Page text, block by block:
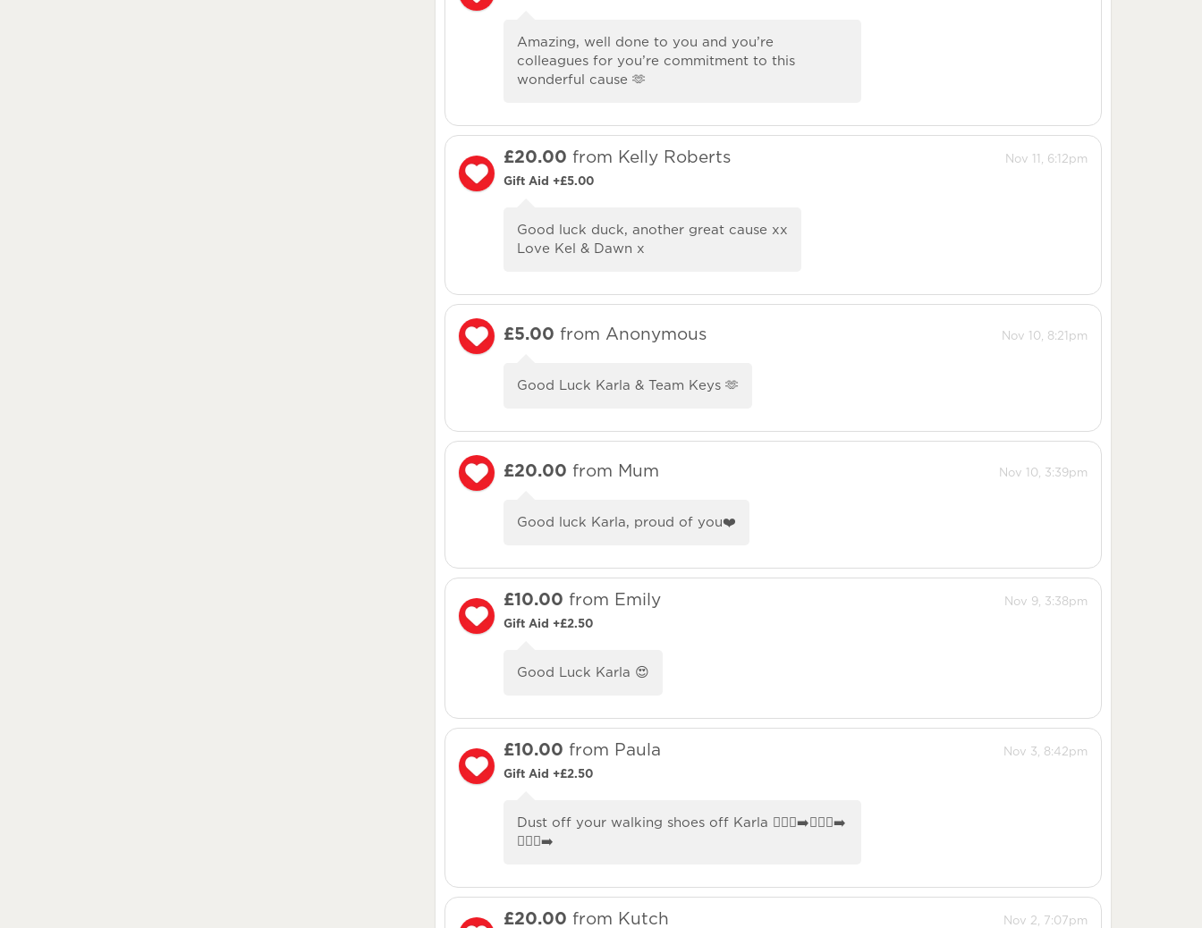
Amazing, well done to you and you’re
colleagues for you’re commitment to this
wonderful cause 🫶
Nov 11, 6:12pm
£20.00 from Kelly Roberts
Gift Aid +£5.00
Good luck duck, another great cause xx
Love Kel & Dawn x
Nov 10, 8:21pm
£5.00 from Anonymous
Good Luck Karla & Team Keys 🫶
Nov 10, 3:39pm
£20.00 from Mum
Good luck Karla, proud of you❤️
Nov 9, 3:38pm
£10.00 from Emily
Gift Aid +£2.50
Good Luck Karla 😍
Nov 3, 8:42pm
£10.00 from Paula
Gift Aid +£2.50
Dust off your walking shoes off Karla 🚶🏼‍♀️‍➡️🚶🏼‍♀️‍➡️
🚶🏼‍♀️‍➡️
Nov 2, 7:07pm
£20.00 from Kutch